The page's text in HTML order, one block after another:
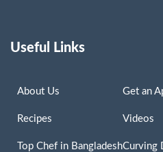
Useful Links
About Us
Recipes
Top Chef in Bangladesh
Get an
Videos
Curving